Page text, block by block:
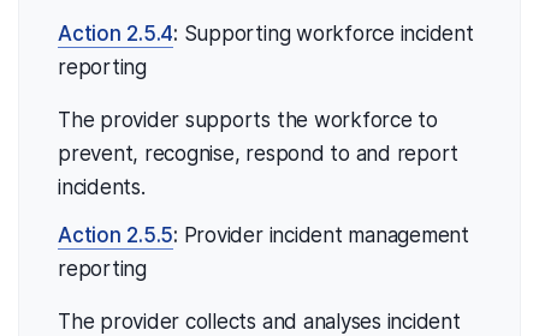
Action 2.5.4: Supporting workforce incident
reporting
The provider supports the workforce to
prevent, recognise, respond to and report
incidents.
Action 2.5.5: Provider incident management
reporting
The provider collects and analyses incident